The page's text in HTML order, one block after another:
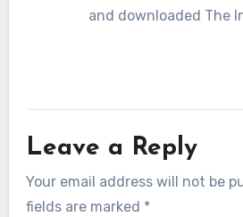
and downloaded The
Leave a Reply
Your email address will not be
fields are marked *